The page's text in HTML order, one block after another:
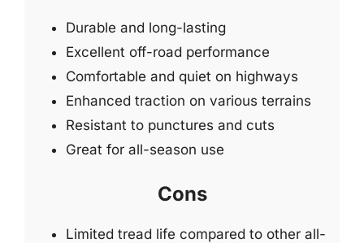
Durable and long-lasting
Excellent off-road performance
Comfortable and quiet on highways
Enhanced traction on various terrains
Resistant to punctures and cuts
Great for all-season use
Cons
Limited tread life compared to other all-